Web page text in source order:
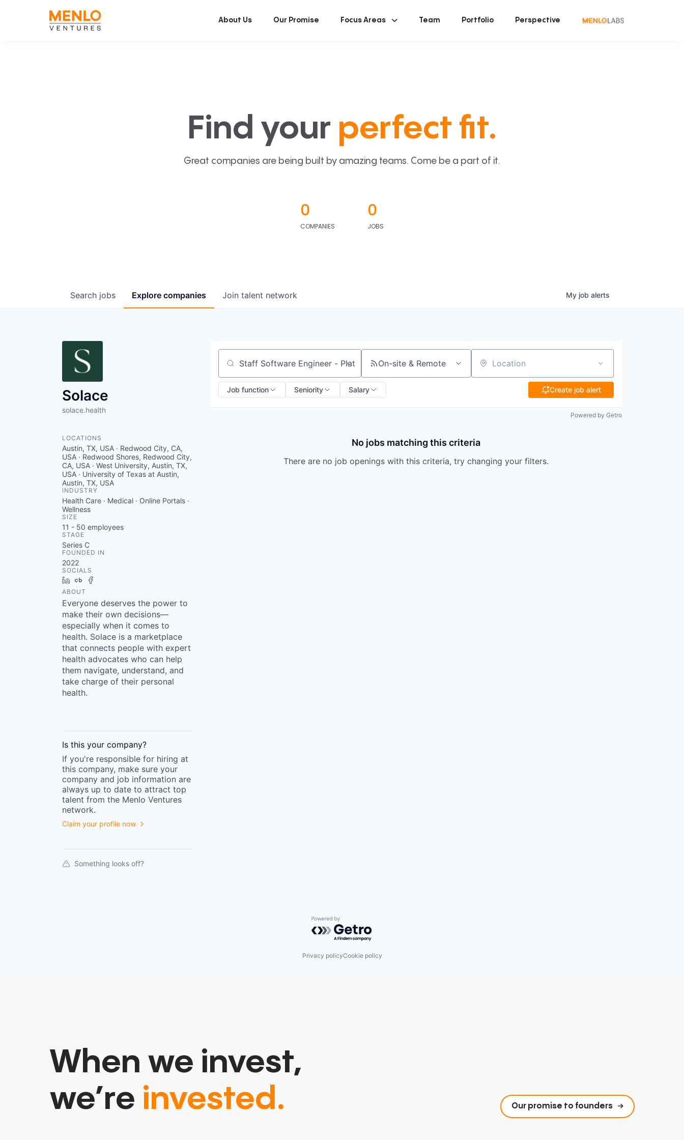
About Us Our Promise Focus Areas Team Portfolio Perspective
Find your perfect fit.
Great companies are being built by amazing teams. Come be a part of it.
0
COMPANIES
0
JOBS
Search jobs Explore companies Join talent network My job alerts
Solace
solace.health
LOCATIONS
Austin, TX, USA · Redwood City, CA,
USA · Redwood Shores, Redwood City,
CA, USA · West University, Austin, TX,
USA · University of Texas at Austin,
Austin, TX, USA
INDUSTRY
Health Care · Medical · Online Portals ·
Wellness
SIZE
11 - 50 employees
STAGE
Series C
FOUNDED IN
2022
SOCIALS
LinkedInCrunchbase
ABOUT
Everyone deserves the power to
make their own decisions—
especially when it comes to
health. Solace is a marketplace
that connects people with expert
health advocates who can help
them navigate, understand, and
take charge of their personal
health.
Is this your company?
If you're responsible for hiring at
this company, make sure your
company and job information are
always up to date to attract top
talent from the Menlo Ventures
network.
Claim your profile now
Something looks off?
Search by title or keyword On-site & Remote Location
Job function Seniority Salary Create job alert
Powered by Getro
No jobs matching this criteria
There are no job openings with this criteria, try changing your filters.
Powered by Getro.com
Privacy policyCookie policy
When we invest,
we’re invested. Our promise to founders